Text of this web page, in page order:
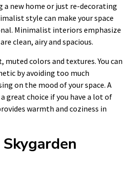
a new home or just re-decorating
style can make your space
Minimalist interiors emphasize
clean, airy and spacious.
muted colors and textures. You can
by avoiding too much
on the mood of your space. A
great choice if you have a lot of
warmth and coziness in